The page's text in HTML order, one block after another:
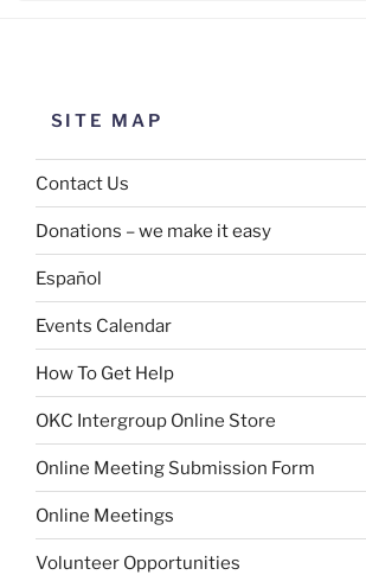
SITE MAP
Contact Us
Donations – we make it easy
Español
Events Calendar
How To Get Help
OKC Intergroup Online Store
Online Meeting Submission Form
Online Meetings
Volunteer Opportunities